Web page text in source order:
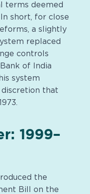
terms deemed
short, for close
a slightly
replaced
controls
of India
system
that
1999–
the
Bill on the